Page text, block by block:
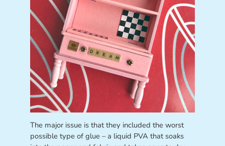
The major issue is that they included the worst
possible type of glue – a liquid PVA that soaks